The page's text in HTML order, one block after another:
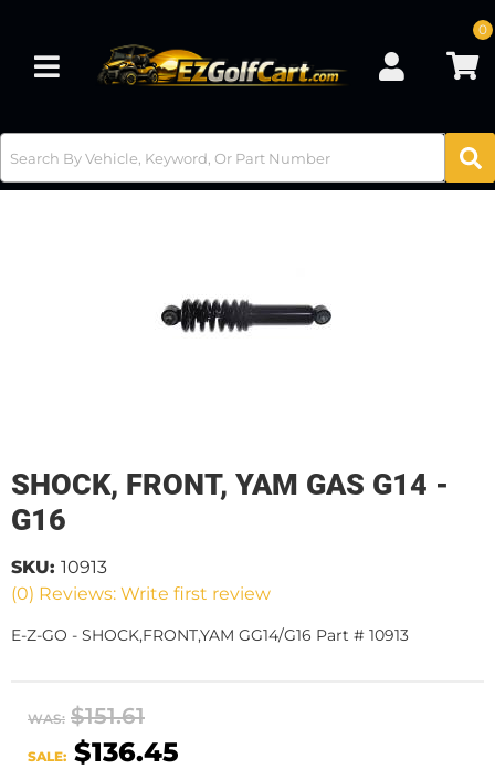
Toggle navigation
0
SHOCK, FRONT, YAM GAS G14 -
G16
(0) Reviews: Write first review
SKU: 10913
E-Z-GO - SHOCK,FRONT,YAM GG14/G16 Part # 10913
WAS: $151.61
SALE: $136.45